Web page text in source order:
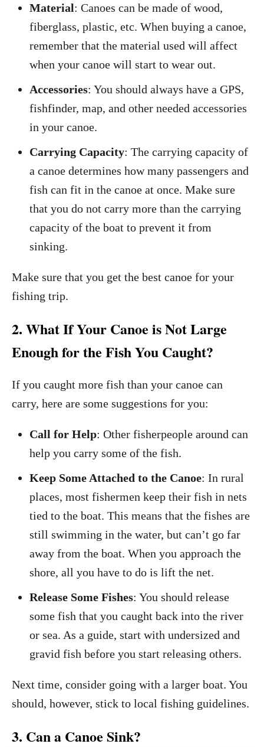
Material: Canoes can be made of wood,
fiberglass, plastic, etc. When buying a canoe,
remember that the material used will affect
when your canoe will start to wear out.
Accessories: You should always have a GPS,
fishfinder, map, and other needed accessories
in your canoe.
Carrying Capacity: The carrying capacity of
a canoe determines how many passengers and
fish can fit in the canoe at once. Make sure
that you do not carry more than the carrying
capacity of the boat to prevent it from
sinking.
Make sure that you get the best canoe for your
fishing trip.
2. What If Your Canoe is Not Large
Enough for the Fish You Caught?
If you caught more fish than your canoe can
carry, here are some suggestions for you:
Call for Help: Other fisherpeople around can
help you carry some of the fish.
Keep Some Attached to the Canoe: In rural
places, most fishermen keep their fish in nets
tied to the boat. This means that the fishes are
still swimming in the water, but can’t go far
away from the boat. When you approach the
shore, all you have to do is lift the net.
Release Some Fishes: You should release
some fish that you caught back into the river
or sea. As a guide, start with undersized and
gravid fish before you start releasing others.
Next time, consider going with a larger boat. You
should, however, stick to local fishing guidelines.
3. Can a Canoe Sink?